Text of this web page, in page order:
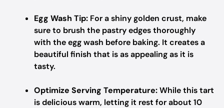
Egg Wash Tip: For a shiny golden crust, make
sure to brush the pastry edges thoroughly
with the egg wash before baking. It creates a
beautiful finish that is as appealing as it is
tasty.
Optimize Serving Temperature:While this tart
is delicious warm, letting it rest for about 10